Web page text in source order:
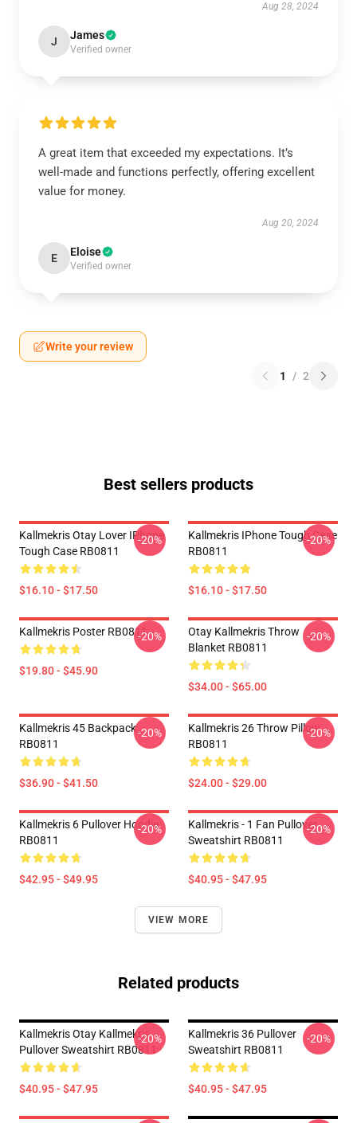
Aug 28, 2024
J James
Verified owner
A great item that exceeded my expectations. It’s
well-made and functions perfectly, offering excellent
value for money.
Aug 20, 2024
E Eloise
Verified owner
Write your review
1 / 2
Best sellers products
Kallmekris Otay Lover IPhone
Tough Case RB0811
$16.10 - $17.50
-20%
Kallmekris IPhone Tough Case
RB0811
$16.10 - $17.50
-20%
Kallmekris Poster RB0811
$19.80 - $45.90
-20%
Otay Kallmekris Throw
Blanket RB0811
$34.00 - $65.00
-20%
Kallmekris 45 Backpack
RB0811
$36.90 - $41.50
-20%
Kallmekris 26 Throw Pillow
RB0811
$24.00 - $29.00
-20%
Kallmekris 6 Pullover Hoodie
RB0811
$42.95 - $49.95
-20%
Kallmekris - 1 Fan Pullover
Sweatshirt RB0811
$40.95 - $47.95
-20%
VIEW MORE
Related products
Kallmekris Otay Kallmekris
Pullover Sweatshirt RB0811
$40.95 - $47.95
-20%
Kallmekris 36 Pullover
Sweatshirt RB0811
$40.95 - $47.95
-20%